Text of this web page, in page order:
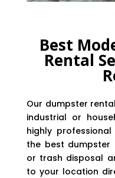
Best
Rental
Our dumpster
industrial or
highly
the best dumpster
or trash disposal
to your location